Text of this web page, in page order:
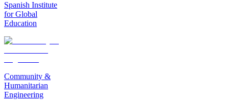
Spanish Institute
for Global
Education
Community &
Humanitarian
Engineering